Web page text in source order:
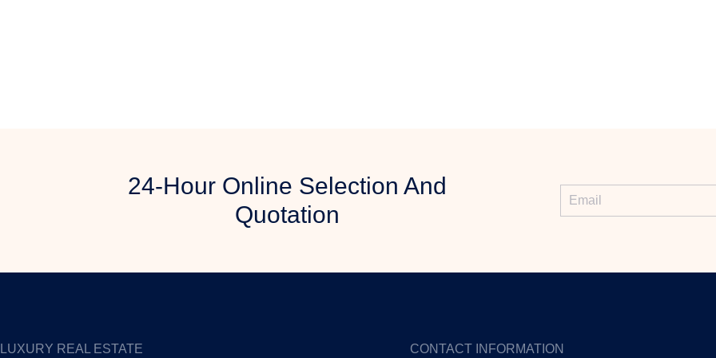
24-Hour Online Selection And
Quotation
LUXURY REAL ESTATE CONTACT INFORMATION